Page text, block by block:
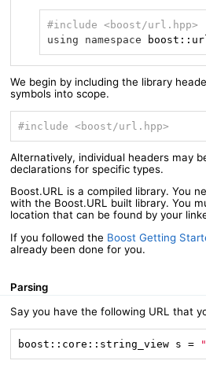
#include
<boost/url.hpp>
using
namespace
We begin by including the library
symbols into scope.
#include <boost/url.hpp>
Alternatively, individual headers may
declarations for specific types.
Boost.URL is a compiled library. You
with the Boost.URL built library. You
location that can be found by your
If you followed the Boost Getting
already been done for you.
Parsing
Say you have the following URL that
boost::core::string_view s =